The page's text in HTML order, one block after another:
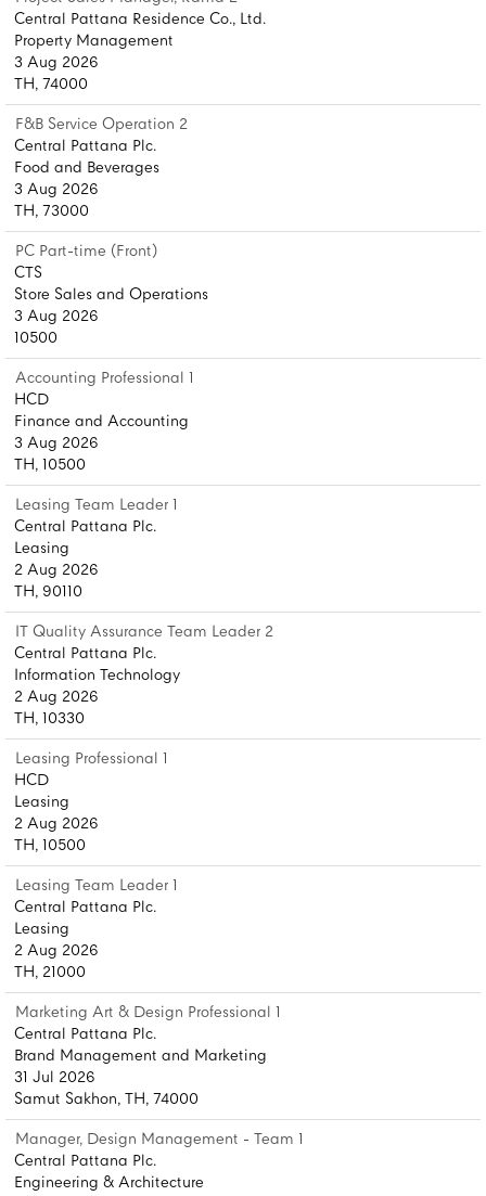
Central Pattana Residence Co., Ltd.
Property Management
3 Aug 2026
TH, 74000
F&B Service Operation 2
Central Pattana Plc.
Food and Beverages
3 Aug 2026
TH, 73000
PC Part-time (Front)
CTS
Store Sales and Operations
3 Aug 2026
10500
Accounting Professional 1
HCD
Finance and Accounting
3 Aug 2026
TH, 10500
Leasing Team Leader 1
Central Pattana Plc.
Leasing
2 Aug 2026
TH, 90110
IT Quality Assurance Team Leader 2
Central Pattana Plc.
Information Technology
2 Aug 2026
TH, 10330
Leasing Professional 1
HCD
Leasing
2 Aug 2026
TH, 10500
Leasing Team Leader 1
Central Pattana Plc.
Leasing
2 Aug 2026
TH, 21000
Marketing Art & Design Professional 1
Central Pattana Plc.
Brand Management and Marketing
31 Jul 2026
Samut Sakhon, TH, 74000
Manager, Design Management - Team 1
Central Pattana Plc.
Engineering & Architecture